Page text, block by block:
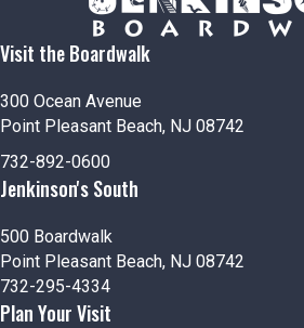
Visit the Boardwalk
300 Ocean Avenue
Point Pleasant Beach, NJ 08742
732-892-0600
Jenkinson's South
500 Boardwalk
Point Pleasant Beach, NJ 08742
732-295-4334
Plan Your Visit